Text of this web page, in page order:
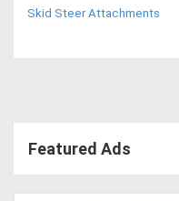
Equipment
Forestry
Skid Steer Attachments
Featured Ads